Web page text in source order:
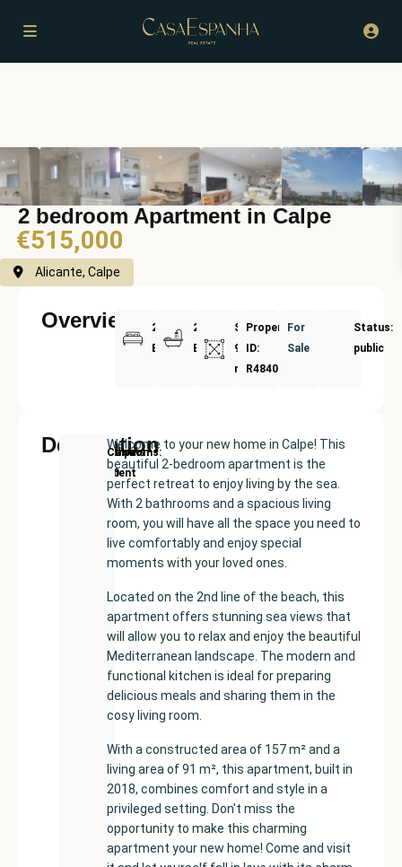
2 bedroom Apartment in Calpe
€515,000
Alicante, Calpe
Overview
2
Bedrooms
2
Bathrooms
Size:
91
m²
Property
ID:
R4840195
For
Sale
Status:
public
Description
Development
€515000
Bedrooms
Bathrooms:
Calpe
Welcome to your new home in Calpe! This
beautiful 2-bedroom apartment is the
perfect retreat to enjoy living by the sea.
With 2 bathrooms and a spacious living
room, you will have all the space you need to
live comfortably and enjoy special
moments with your loved ones.
Located on the 2nd line of the beach, this
apartment offers stunning sea views that
will allow you to relax and enjoy the beautiful
Mediterranean landscape. The modern and
functional kitchen is ideal for preparing
delicious meals and sharing them in the
cosy living room.
With a constructed area of 157 m² and a
living area of 91 m², this apartment, built in
2018, combines comfort and style in a
privileged setting. Don't miss the
opportunity to make this charming
apartment your new home! Come and visit